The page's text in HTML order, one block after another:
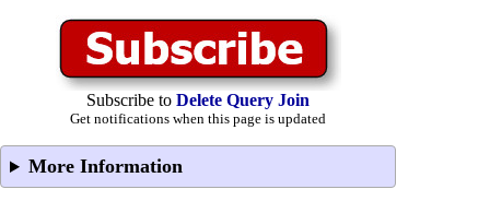
Subscribe to Delete Query Join
Get notifications when this page is updated
More Information